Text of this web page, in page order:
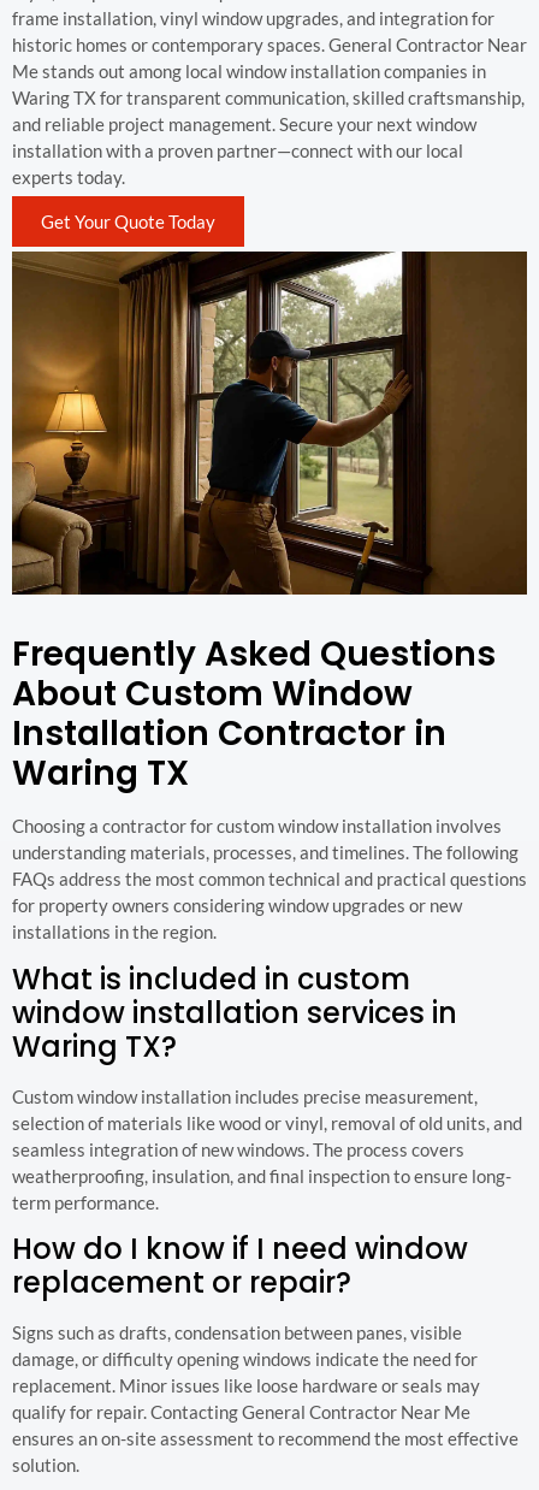
frame installation, vinyl window upgrades, and integration for
historic homes or contemporary spaces. General Contractor Near
Me stands out among local window installation companies in
Waring TX for transparent communication, skilled craftsmanship,
and reliable project management. Secure your next window
installation with a proven partner—connect with our local
experts today.
Get Your Quote Today
Frequently Asked Questions
About Custom Window
Installation Contractor in
Waring TX
Choosing a contractor for custom window installation involves
understanding materials, processes, and timelines. The following
FAQs address the most common technical and practical questions
for property owners considering window upgrades or new
installations in the region.
What is included in custom
window installation services in
Waring TX?
Custom window installation includes precise measurement,
selection of materials like wood or vinyl, removal of old units, and
seamless integration of new windows. The process covers
weatherproofing, insulation, and final inspection to ensure long-
term performance.
How do I know if I need window
replacement or repair?
Signs such as drafts, condensation between panes, visible
damage, or difficulty opening windows indicate the need for
replacement. Minor issues like loose hardware or seals may
qualify for repair. Contacting General Contractor Near Me
ensures an on-site assessment to recommend the most effective
solution.